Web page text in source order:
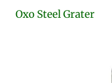
Oxo Steel Grater